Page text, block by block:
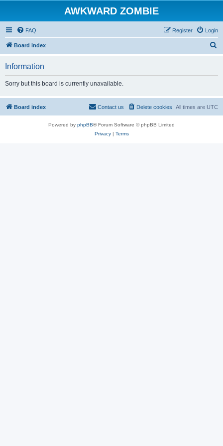
AWKWARD ZOMBIE
FAQ Login
Register
Board index
Information
Sorry but this board is currently unavailable.
Board index All times are UTC
Delete cookies
Contact us
Powered by phpBB® Forum Software © phpBB Limited
Privacy| Terms